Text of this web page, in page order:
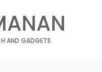
AND GADGETS